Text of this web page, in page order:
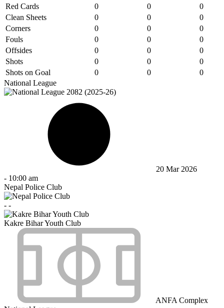
Red Cards
0 0
0
Clean Sheets
0 0
0
Corners
0 0
0
Fouls
0 0
0
Offsides
0 0
0
Shots
0 0
0
Shots on Goal
0 0
0
National League
20 Mar 2026
- 10:00 am
Nepal Police Club
- -
Kakre Bihar Youth Club
ANFA Complex